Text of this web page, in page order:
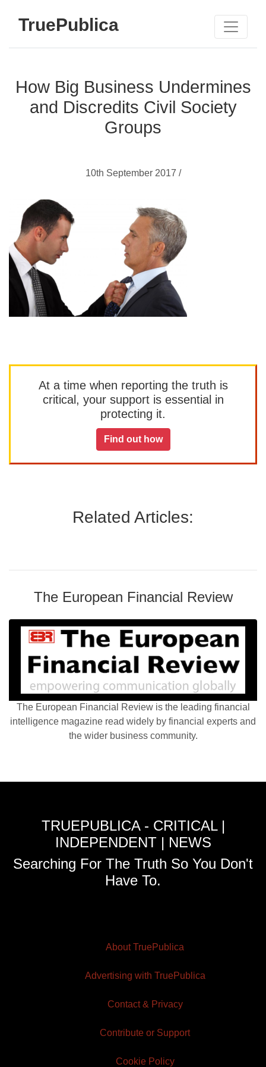
TruePublica
How Big Business Undermines
and Discredits Civil Society
Groups
10th September 2017 /
At a time when reporting the truth is
critical, your support is essential in
protecting it.
Find out how
Related Articles:
The European Financial Review
The European Financial Review is the leading financial
intelligence magazine read widely by financial experts and
the wider business community.
TRUEPUBLICA - CRITICAL |
INDEPENDENT | NEWS
Searching For The Truth So You Don't
Have To.
About TruePublica
Advertising with TruePublica
Contact & Privacy
Contribute or Support
Cookie Policy